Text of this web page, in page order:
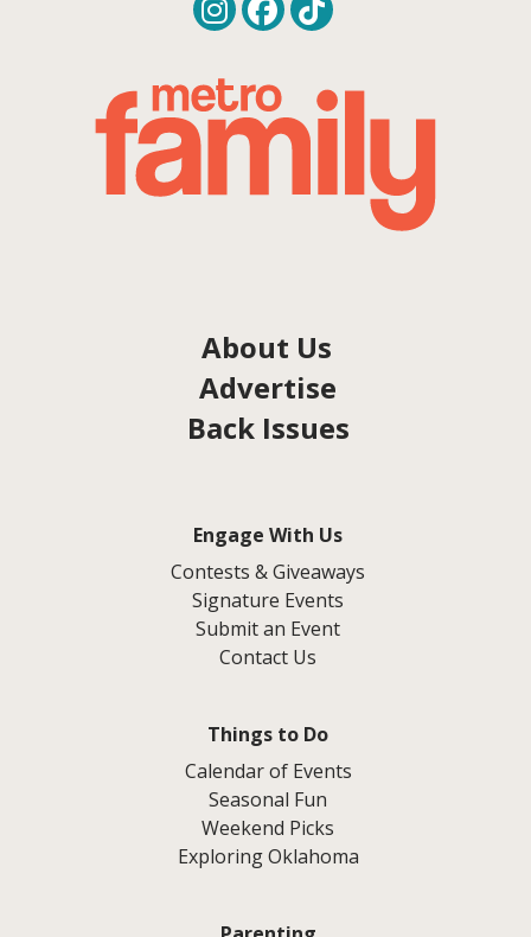
About Us
Advertise
Back Issues
Engage With Us
Contests & Giveaways
Signature Events
Submit an Event
Contact Us
Things to Do
Calendar of Events
Seasonal Fun
Weekend Picks
Exploring Oklahoma